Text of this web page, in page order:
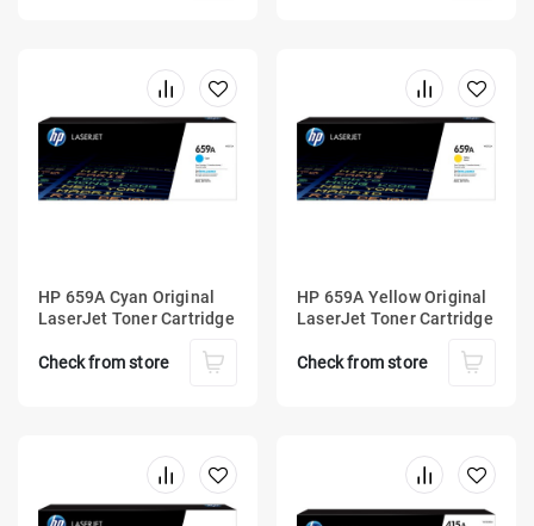
HP 659A Cyan Original
LaserJet Toner Cartridge
Check from store
HP 659A Yellow Original
LaserJet Toner Cartridge
Check from store